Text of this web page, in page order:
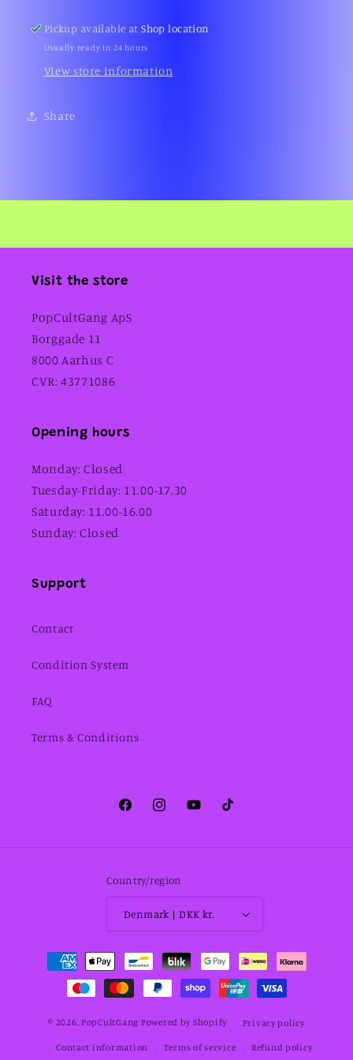
Pickup available atShop location
Usually ready in 24 hours
View store information
Share
Visit the store
PopCultGang ApS
Borggade 11
8000 Aarhus C
CVR: 43771086
Opening hours
Monday: Closed
Tuesday-Friday: 11.00-17.30
Saturday: 11.00-16.00
Sunday: Closed
Support
Contact
Condition System
FAQ
Terms & Conditions
FacebookInstagramYouTubeTikTok
Country/region
Denmark | DKK kr.
Payment
methods
© 2026, PopCultGang Powered by Shopify Privacy policy
Contact information Terms of service Refund policy